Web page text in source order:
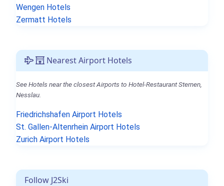
Wengen Hotels
Zermatt Hotels
Nearest Airport Hotels
See Hotels near the closest Airports to Hotel-Restaurant Sternen,
Nesslau.
Friedrichshafen Airport Hotels
St. Gallen-Altenrhein Airport Hotels
Zurich Airport Hotels
Follow J2Ski